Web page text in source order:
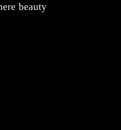
beauty